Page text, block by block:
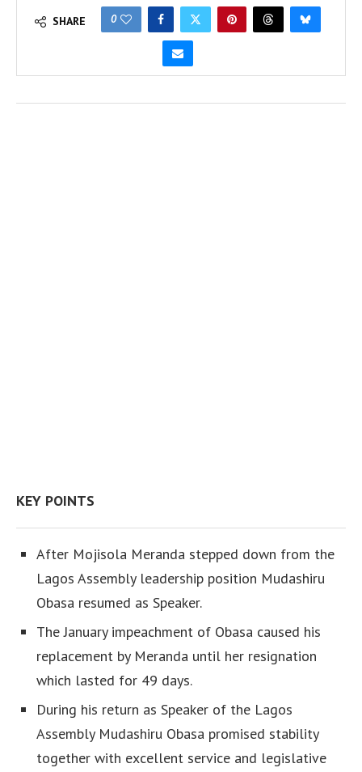
SHARE 0
KEY POINTS
After Mojisola Meranda stepped down from the
Lagos Assembly leadership position Mudashiru
Obasa resumed as Speaker.
The January impeachment of Obasa caused his
replacement by Meranda until her resignation
which lasted for 49 days.
During his return as Speaker of the Lagos
Assembly Mudashiru Obasa promised stability
together with excellent service and legislative